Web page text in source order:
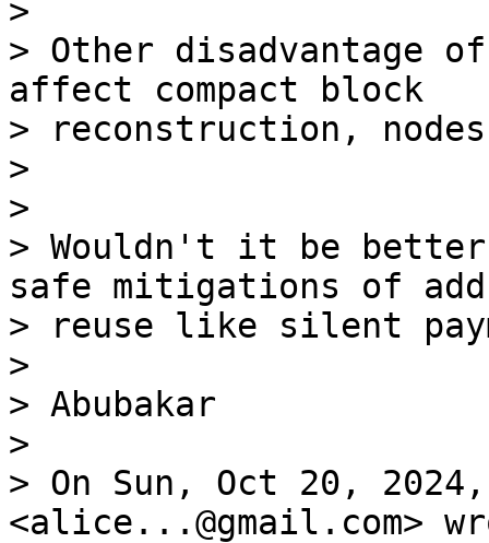
>
> Other
affect compact block
> reconstruction,
>
>
> Wouldn't it be better
safe mitigations of
> reuse like silent
>
> Abubakar
>
> On Sun, Oct 20,
<alice...@gmail.com>